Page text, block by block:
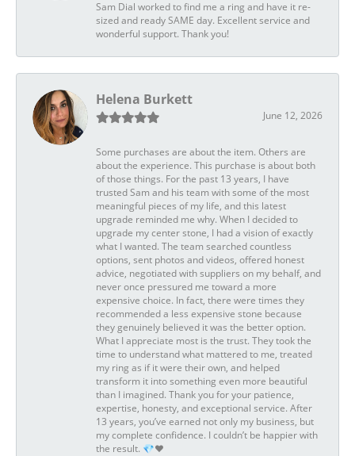
Sam Dial worked to find me a ring and have it re-
sized and ready SAME day. Excellent service and
wonderful support. Thank you!
Helena Burkett
June 12, 2026
Some purchases are about the item. Others are
about the experience. This purchase is about both
of those things. For the past 13 years, I have
trusted Sam and his team with some of the most
meaningful pieces of my life, and this latest
upgrade reminded me why. When I decided to
upgrade my center stone, I had a vision of exactly
what I wanted. The team searched countless
options, sent photos and videos, offered honest
advice, negotiated with suppliers on my behalf, and
never once pressured me toward a more
expensive choice. In fact, there were times they
recommended a less expensive stone because
they genuinely believed it was the better option.
What I appreciate most is the trust. They took the
time to understand what mattered to me, treated
my ring as if it were their own, and helped
transform it into something even more beautiful
than I imagined. Thank you for your patience,
expertise, honesty, and exceptional service. After
13 years, you’ve earned not only my business, but
my complete confidence. I couldn’t be happier with
the result. 💎❤️